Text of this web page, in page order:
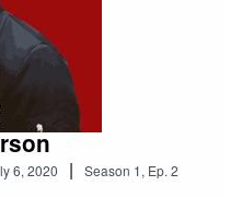
6, 2020 | Season 1, Ep. 2